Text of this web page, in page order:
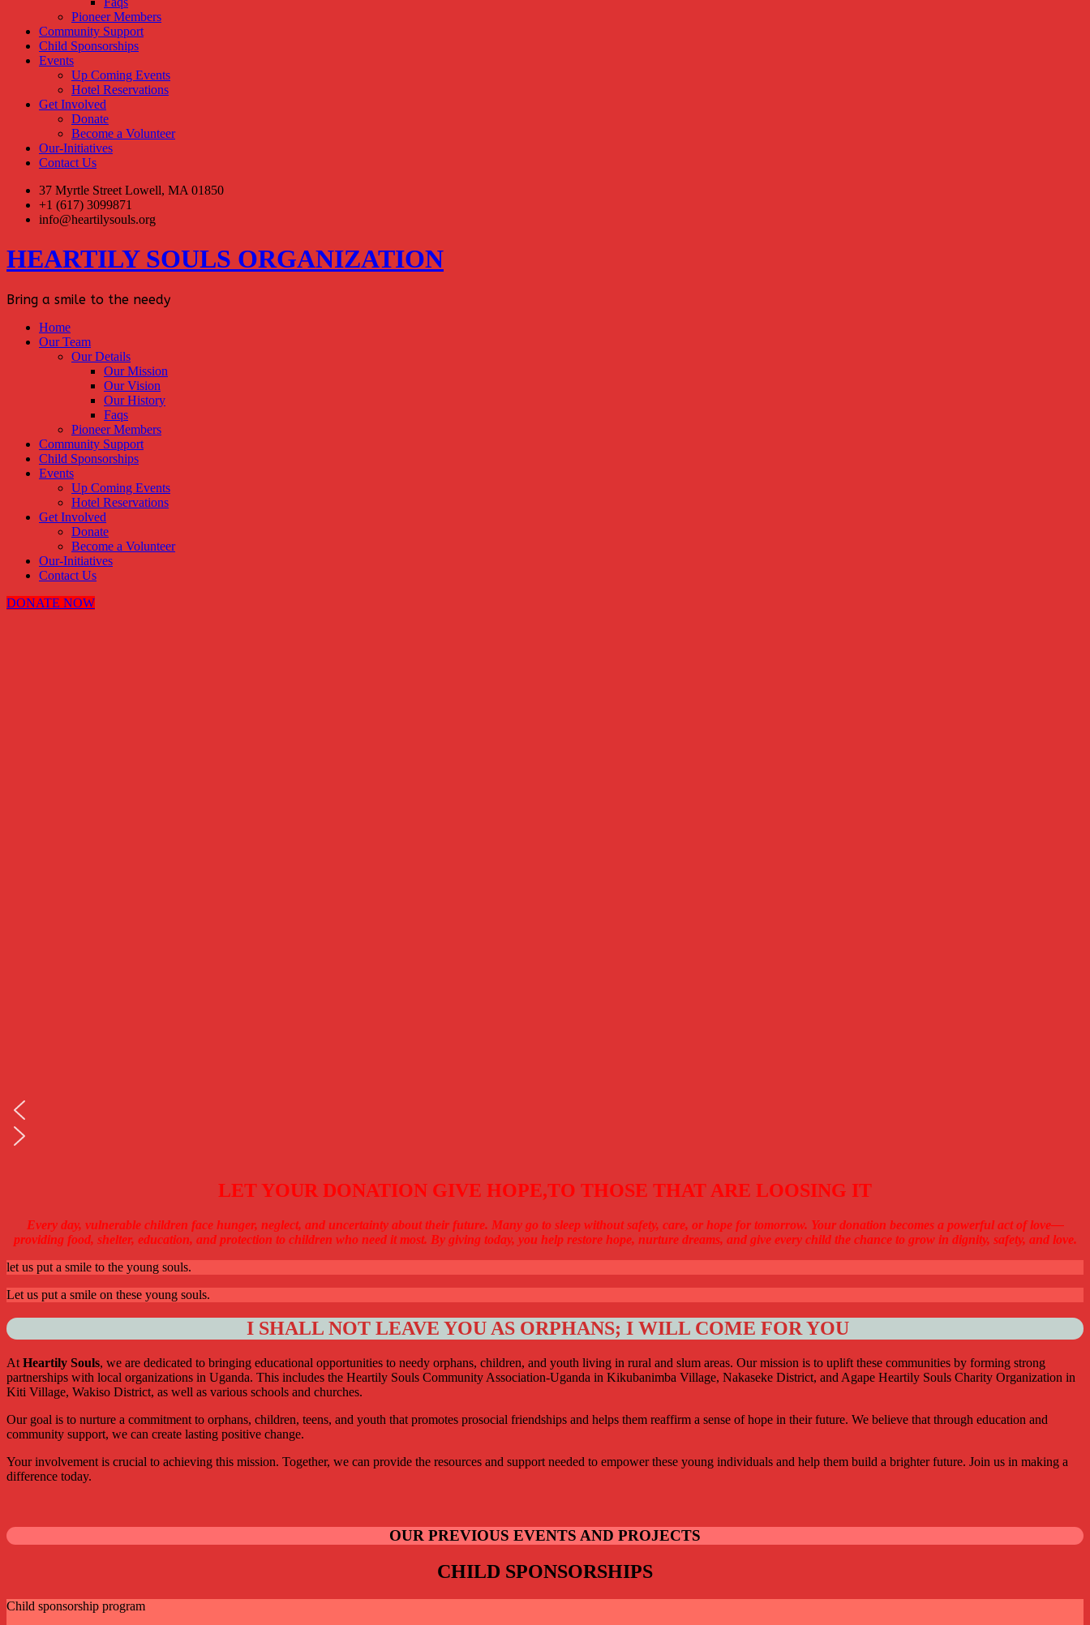
Pioneer Members
Community Support
Child Sponsorships
Events
Up Coming Events
Hotel Reservations
Get Involved
Donate
Become a Volunteer
Our-Initiatives
Contact Us
37 Myrtle Street Lowell, MA 01850
+1 (617) 3099871
info@heartilysouls.org
HEARTILY SOULS ORGANIZATION
Bring a smile to the needy
Home
Our Team
Our Details
Our Mission
Our Vision
Our History
Faqs
Pioneer Members
Community Support
Child Sponsorships
Events
Up Coming Events
Hotel Reservations
Get Involved
Donate
Become a Volunteer
Our-Initiatives
Contact Us
DONATE NOW
LET YOUR DONATION GIVE HOPE,TO THOSE THAT ARE LOOSING IT
Every day, vulnerable children face hunger, neglect, and uncertainty about their future. Many go to sleep without safety, care, or hope for tomorrow. Your donation becomes a powerful act of love—
providing food, shelter, education, and protection to children who need it most. By giving today, you help restore hope, nurture dreams, and give every child the chance to grow in dignity, safety, and love.
let us put a smile to the young souls.
Let us put a smile on these young souls.
I SHALL NOT LEAVE YOU AS ORPHANS; I WILL COME FOR YOU
At Heartily Souls, we are dedicated to bringing educational opportunities to needy orphans, children, and youth living in rural and slum areas. Our mission is to uplift these communities by forming strong
partnerships with local organizations in Uganda. This includes the Heartily Souls Community Association-Uganda in Kikubanimba Village, Nakaseke District, and Agape Heartily Souls Charity Organization in
Kiti Village, Wakiso District, as well as various schools and churches.
Our goal is to nurture a commitment to orphans, children, teens, and youth that promotes prosocial friendships and helps them reaffirm a sense of hope in their future. We believe that through education and
community support, we can create lasting positive change.
Your involvement is crucial to achieving this mission. Together, we can provide the resources and support needed to empower these young individuals and help them build a brighter future. Join us in making a
difference today.
OUR PREVIOUS EVENTS AND PROJECTS
CHILD SPONSORSHIPS
Child sponsorship program